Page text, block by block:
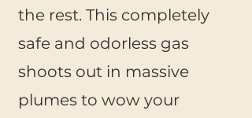
the rest. This completely
safe and odorless gas
shoots out in massive
plumes to wow your